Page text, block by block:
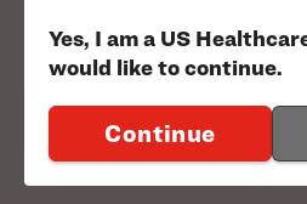
FILTER
Yes, I am a US
would like to continue.
Continue